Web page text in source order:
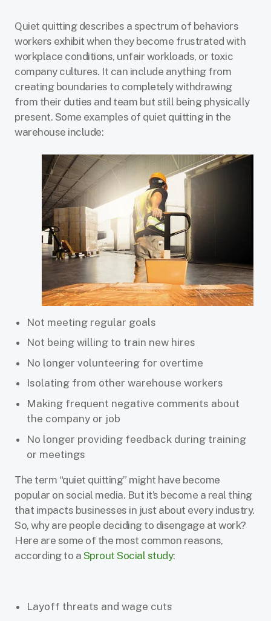
Quiet quitting describes a spectrum of behaviors
workers exhibit when they become frustrated with
workplace conditions, unfair workloads, or toxic
company cultures. It can include anything from
creating boundaries to completely withdrawing
from their duties and team but still being physically
present. Some examples of quiet quitting in the
warehouse include:
Not meeting regular goals
Not being willing to train new hires
No longer volunteering for overtime
Isolating from other warehouse workers
Making frequent negative comments about
the company or job
No longer providing feedback during training
or meetings
The term “quiet quitting” might have become
popular on social media. But it’s become a real thing
that impacts businesses in just about every industry.
So, why are people deciding to disengage at work?
Here are some of the most common reasons,
according to a Sprout Social study:
Layoff threats and wage cuts